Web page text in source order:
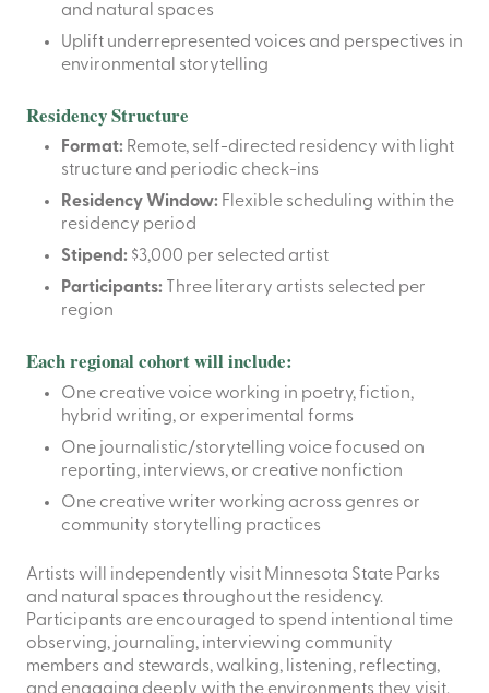
and natural spaces
Uplift underrepresented voices and perspectives in
environmental storytelling
Residency Structure
Format: Remote, self-directed residency with light
structure and periodic check-ins
Residency Window: Flexible scheduling within the
residency period
Stipend: $3,000 per selected artist
Participants: Three literary artists selected per
region
Each regional cohort will include:
One creative voice working in poetry, fiction,
hybrid writing, or experimental forms
One journalistic/storytelling voice focused on
reporting, interviews, or creative nonfiction
One creative writer working across genres or
community storytelling practices
Artists will independently visit Minnesota State Parks
and natural spaces throughout the residency.
Participants are encouraged to spend intentional time
observing, journaling, interviewing community
members and stewards, walking, listening, reflecting,
and engaging deeply with the environments they visit.